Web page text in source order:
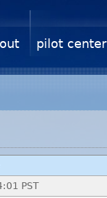
pilot center
PST